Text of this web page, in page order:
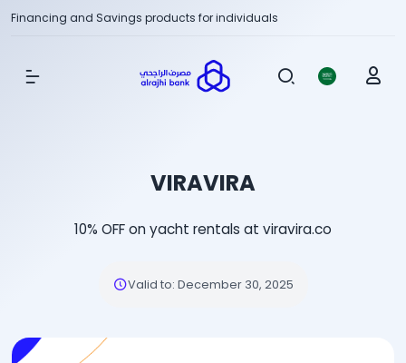
Financing and Savings products for individuals
Show Menu
VIRAVIRA
10% OFF on yacht rentals at viravira.co
Valid to: December 30, 2025